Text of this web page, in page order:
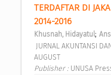
TERDAFTAR DI
2014-2016
Khusnah, Hidayatul;
AUGUST
Publisher : UNUSA